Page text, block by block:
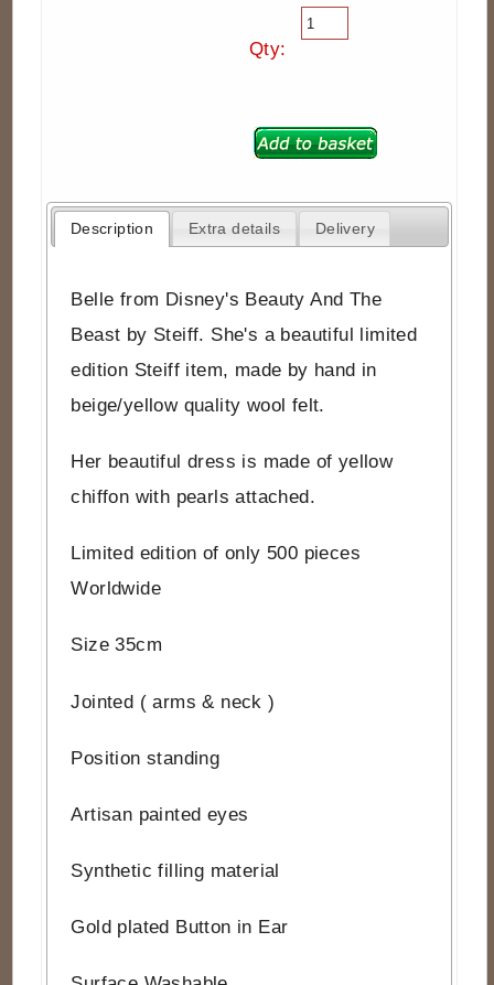
Qty:
Description Extra details Delivery
Belle from Disney's Beauty And The
Beast by Steiff. She's a beautiful limited
edition Steiff item, made by hand in
beige/yellow quality wool felt.
Her beautiful dress is made of yellow
chiffon with pearls attached.
Limited edition of only 500 pieces
Worldwide
Size 35cm
Jointed ( arms & neck )
Position standing
Artisan painted eyes
Synthetic filling material
Gold plated Button in Ear